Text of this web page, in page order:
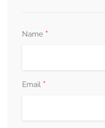
Name *
Email *